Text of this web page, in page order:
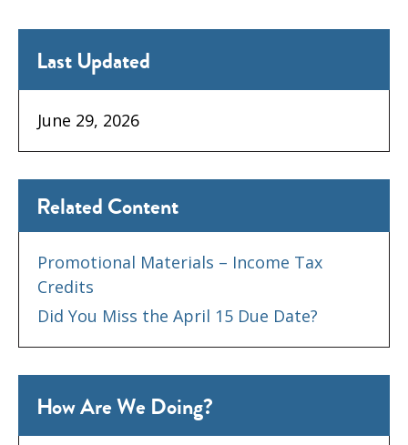
How Are We Doing?
Related Content
Promotional Materials – Income Tax
Credits
Did You Miss the April 15 Due Date?
Last Updated
June 29, 2026